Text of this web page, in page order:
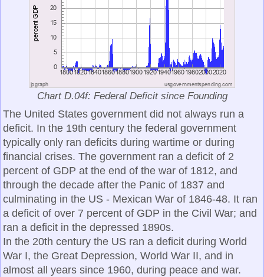
Chart D.04f: Federal Deficit since Founding
The United States government did not always run a
deficit. In the 19th century the federal government
typically only ran deficits during wartime or during
financial crises. The government ran a deficit of 2
percent of GDP at the end of the war of 1812, and
through the decade after the Panic of 1837 and
culminating in the US - Mexican War of 1846-48. It ran
a deficit of over 7 percent of GDP in the Civil War; and
ran a deficit in the depressed 1890s.
In the 20th century the US ran a deficit during World
War I, the Great Depression, World War II, and in
almost all years since 1960, during peace and war.